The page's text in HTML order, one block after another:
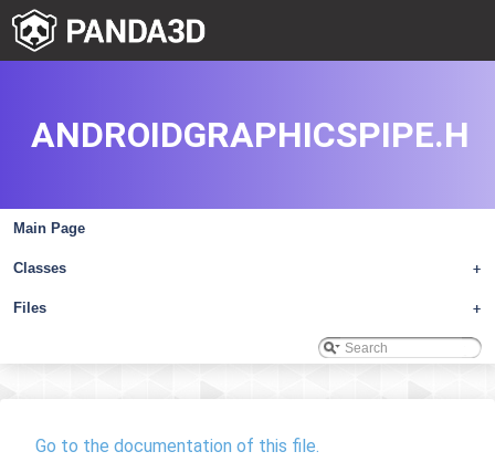
Main Page
+
Classes
+
Files
ANDROIDGRAPHICSPIPE.H
Go to the documentation of this file.